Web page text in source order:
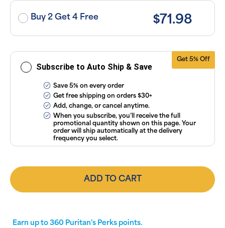
Buy 2 Get 4 Free $71.98
Get 5% Off
Subscribe to Auto Ship & Save
subscriptions
anytime
ourFAQsand
Conditions.
Save 5% on every order
Get free shipping on orders $30+
Add, change, or cancel anytime.
When you subscribe, you’ll receive the full
promotional quantity shown on this page. Your
order will ship automatically at the delivery
frequency you select.
ADD TO CART
Earn up to 360 Puritan's Perks points.